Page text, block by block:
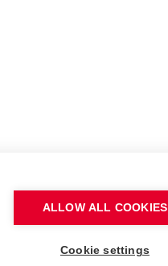
ALLOW ALL COOKIES
Cookie settings